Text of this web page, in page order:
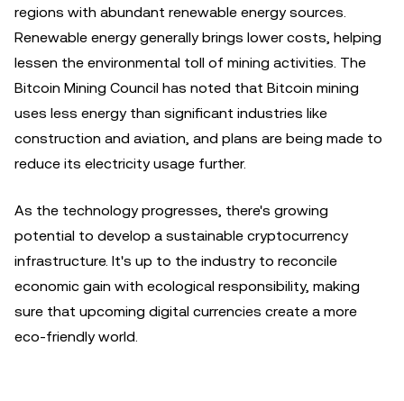
regions with abundant renewable energy sources.
Renewable energy generally brings lower costs, helping
lessen the environmental toll of mining activities. The
Bitcoin Mining Council has noted that Bitcoin mining
uses less energy than significant industries like
construction and aviation, and plans are being made to
reduce its electricity usage further.
As the technology progresses, there's growing
potential to develop a sustainable cryptocurrency
infrastructure. It's up to the industry to reconcile
economic gain with ecological responsibility, making
sure that upcoming digital currencies create a more
eco-friendly world.